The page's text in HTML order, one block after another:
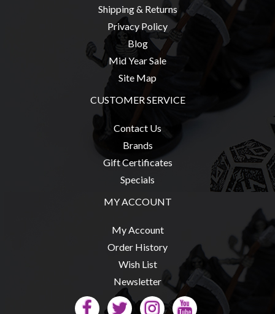
Shipping & Returns
Privacy Policy
Blog
Mid Year Sale
Site Map
CUSTOMER SERVICE
Contact Us
Brands
Gift Certificates
Specials
MY ACCOUNT
My Account
Order History
Wish List
Newsletter